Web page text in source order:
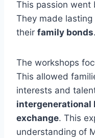
This passion went
They made
their family bonds.
The workshops
This allowed
interests and
intergenerational
exchange. This
understanding of